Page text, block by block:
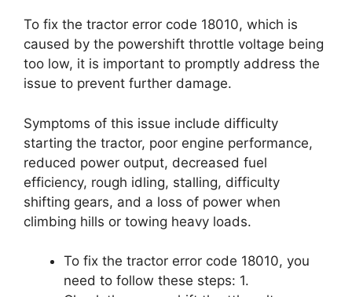
To fix the tractor error code 18010, which is
caused by the powershift throttle voltage being
too low, it is important to promptly address the
issue to prevent further damage.
Symptoms of this issue include difficulty
starting the tractor, poor engine performance,
reduced power output, decreased fuel
efficiency, rough idling, stalling, difficulty
shifting gears, and a loss of power when
climbing hills or towing heavy loads.
To fix the tractor error code 18010, you
need to follow these steps: 1.